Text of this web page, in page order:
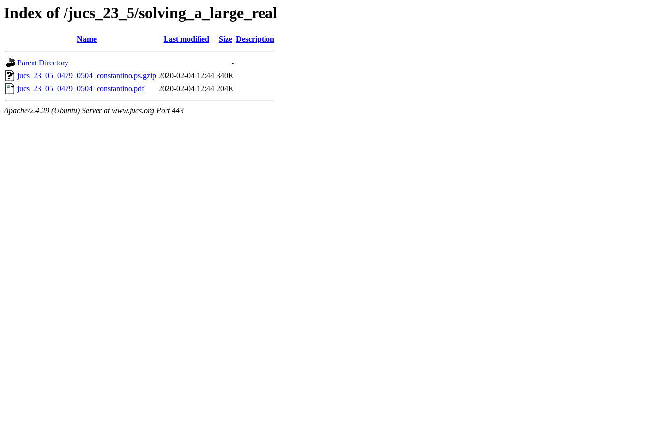
Index of /jucs_23_5/solving_a_large_real
Name Last modified Size Description
Parent Directory
-
jucs_23_05_0479_0504_constantino.ps.gzip 2020-02-04 12:44 340K
jucs_23_05_0479_0504_constantino.pdf
2020-02-04 12:44 204K
Apache/2.4.29 (Ubuntu) Server at www.jucs.org Port 443